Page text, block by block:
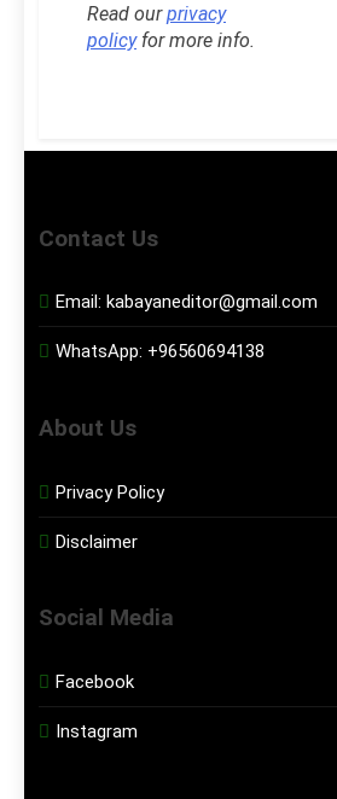
Read ourprivacy
policyfor more info.
Contact Us
Email: kabayaneditor@gmail.com
WhatsApp: +96560694138
About Us
Privacy Policy
Disclaimer
Social Media
Facebook
Instagram